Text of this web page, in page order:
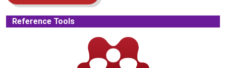
Reference Tools